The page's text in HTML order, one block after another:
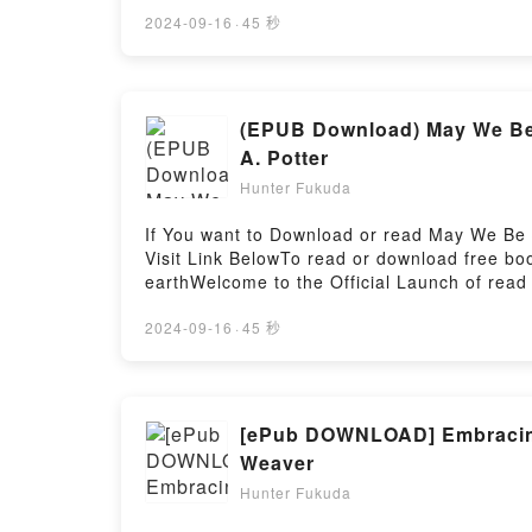
Sandra Luna McCune epubWhy You’ll
Workbook by Sandra Luna McCune,
Workbook by Sandra Luna McCune,
McGraw-Hill Education Algebra I Review
Review and Workbook by Sandra Luna
McCune, McGraw-Hill EducationPowered by
2024-09-16 · 45 秒
(EPUB Download) May We
A. Potter
Hunter Fukuda
If You want to Download or read May We
Visit Link BelowTo read or download free
earthWelcome to the Official Launch of
You’ll Love May We Be Spared to Meet on
Letters of the Lost Franklin Arctic
Meet on Earth: Letters of the Lost Franklin
ExpeditionPDF/Epub May We Be Spared to
Be Spared to Meet on Earth: Letters of the
2024-09-16 · 45 秒
[ePub DOWNLOAD]
Weaver
Hunter Fukuda